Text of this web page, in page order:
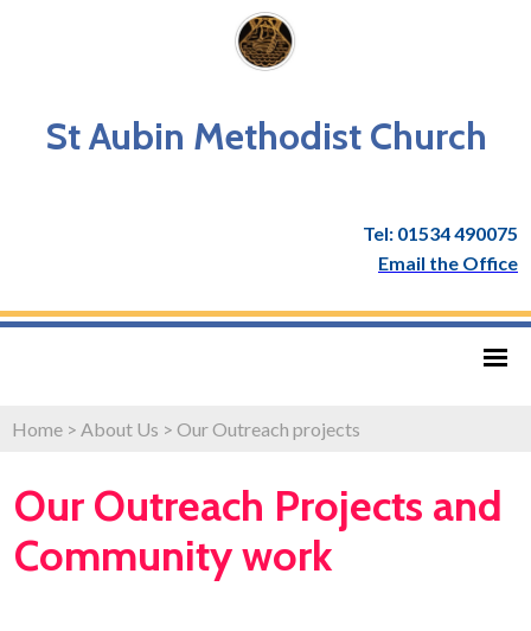
St Aubin Methodist Church
Tel: 01534 490075
Email the Office
Home > About Us > Our Outreach projects
Our Outreach Projects and
Community work